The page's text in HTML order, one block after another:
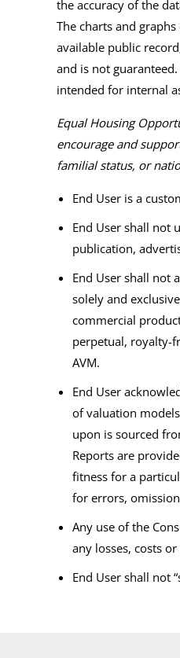
the accuracy of the
The charts and
available public
and is not
intended for internal
Equal Housing
encourage and
familial status, or
End User is a
End User shall not
publication,
End User shall not
solely and
commercial
perpetual, royalty-
AVM.
End User
of valuation
upon is sourced
Reports are
fitness for a
for errors,
Any use of the
any losses, costs
End User shall not